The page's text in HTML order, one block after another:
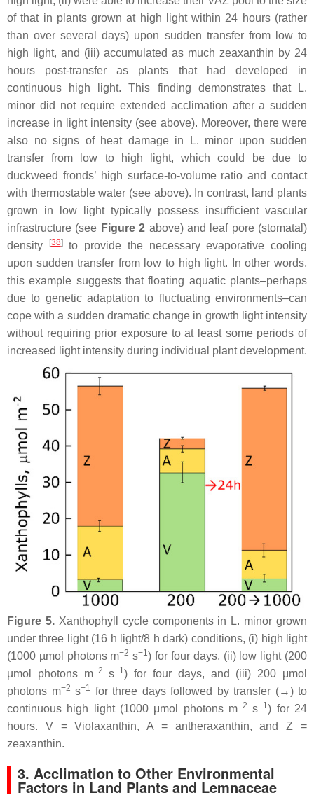
of that in plants grown at high light within 24 hours (rather
than over several days) upon sudden transfer from low to
high light, and (iii) accumulated as much zeaxanthin by 24
hours post-transfer as plants that had developed in
continuous high light. This finding demonstrates that
L.
minor did not require extended acclimation after a sudden
increase in light intensity (see above). Moreover, there were
also no signs of heat damage in
L. minor upon sudden
transfer from low to high light, which could be due to
duckweed fronds’ high surface-to-volume ratio and contact
with thermostable water (see above). In contrast, land plants
grown in low light typically possess insufficient vascular
infrastructure (see Figure 2 above) and leaf pore (stomatal)
density
[38]to provide the necessary evaporative cooling
upon sudden transfer from low to high light. In other words,
this example suggests that floating aquatic plants–perhaps
due to genetic adaptation to fluctuating environments–can
cope with a sudden dramatic change in growth light intensity
without requiring prior exposure to at least some periods of
increased light intensity during individual plant development.
Figure 5.Xanthophyll cycle components in L. minor grown
under three light (16 h light/8 h dark) conditions, (i) high light
(1000 µmol photons m−2 s−1) for four days, (ii) low light (200
µmol photons m−2 s−1) for four days, and (iii) 200 μmol
photons m−2 s−1
for three days followed by transfer (→) to
continuous high light (1000 μmol photons m−2 s−1) for 24
hours. V = Violaxanthin, A = antheraxanthin, and Z =
zeaxanthin.
3. Acclimation to Other Environmental
Factors in Land Plants and Lemnaceae